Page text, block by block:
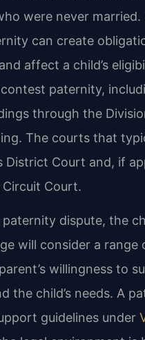
were never married.
can create
affect a child’s
paternity,
through the
The courts that
District Court and, if
Court.
dispute, the
will consider a
willingness to
child’s needs. A
guidelines under